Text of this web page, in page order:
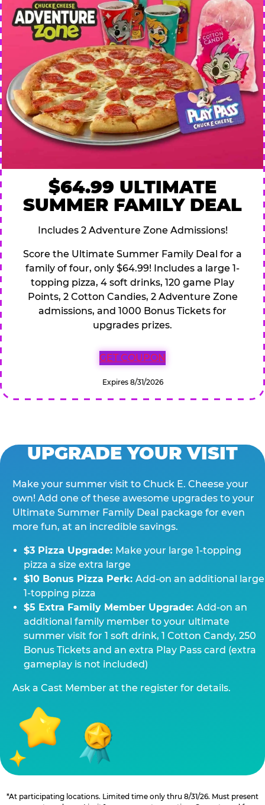
$64.99 ULTIMATE
SUMMER FAMILY DEAL
Includes 2 Adventure Zone Admissions!
Score the Ultimate Summer Family Deal for a
family of four, only $64.99! Includes a large 1-
topping pizza, 4 soft drinks, 120 game Play
Points, 2 Cotton Candies, 2 Adventure Zone
admissions, and 1000 Bonus Tickets for
upgrades prizes.
GET COUPON
Expires 8/31/2026
UPGRADE YOUR VISIT
Make your summer visit to Chuck E. Cheese your
own! Add one of these awesome upgrades to your
Ultimate Summer Family Deal package for even
more fun, at an incredible savings.
$3 Pizza Upgrade: Make your large 1-topping
pizza a size extra large
$10 Bonus Pizza Perk: Add-on an additional large
1-topping pizza
$5 Extra Family Member Upgrade: Add-on an
additional family member to your ultimate
summer visit for 1 soft drink, 1 Cotton Candy, 250
Bonus Tickets and an extra Play Pass card (extra
gameplay is not included)
Ask a Cast Member at the register for details.
*At participating locations. Limited time only thru 8/31/26. Must present